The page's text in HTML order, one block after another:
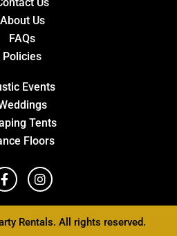
About Us
FAQs
Policies
Events
Tents
Floors
Rentals. All rights reserved.